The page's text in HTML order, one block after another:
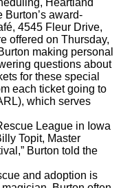
award-
4545 Fleur Drive,
offered on Thursday,
making personal
questions about
for these special
each ticket going to
which serves
League in Iowa
Topit, Master
Burton told the
and adoption is